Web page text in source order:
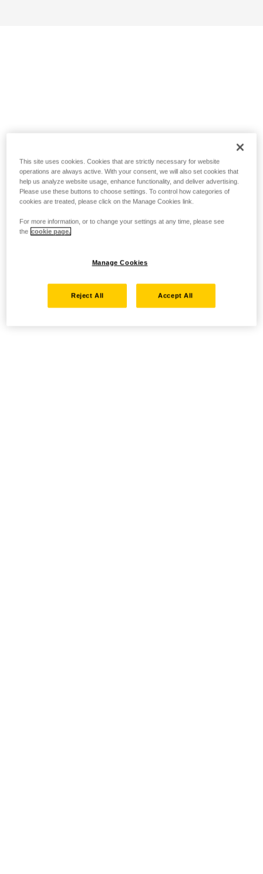
This site uses cookies. Cookies that are strictly necessary for website
operations are always active. With your consent, we will also set cookies that
help us analyze website usage, enhance functionality, and deliver advertising.
Please use these buttons to choose settings. To control how categories of
cookies are treated, please click on the Manage Cookies link.
For more information, or to change your settings at any time, please see
the cookie page.
Manage Cookies
Reject All Accept All